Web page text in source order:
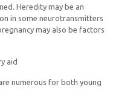
Heredity may be an
in some neurotransmitters
may also be factors
aid
numerous for both young